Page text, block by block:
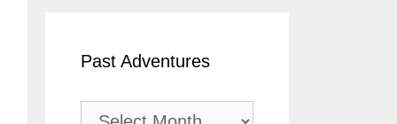
Past Adventures
Past